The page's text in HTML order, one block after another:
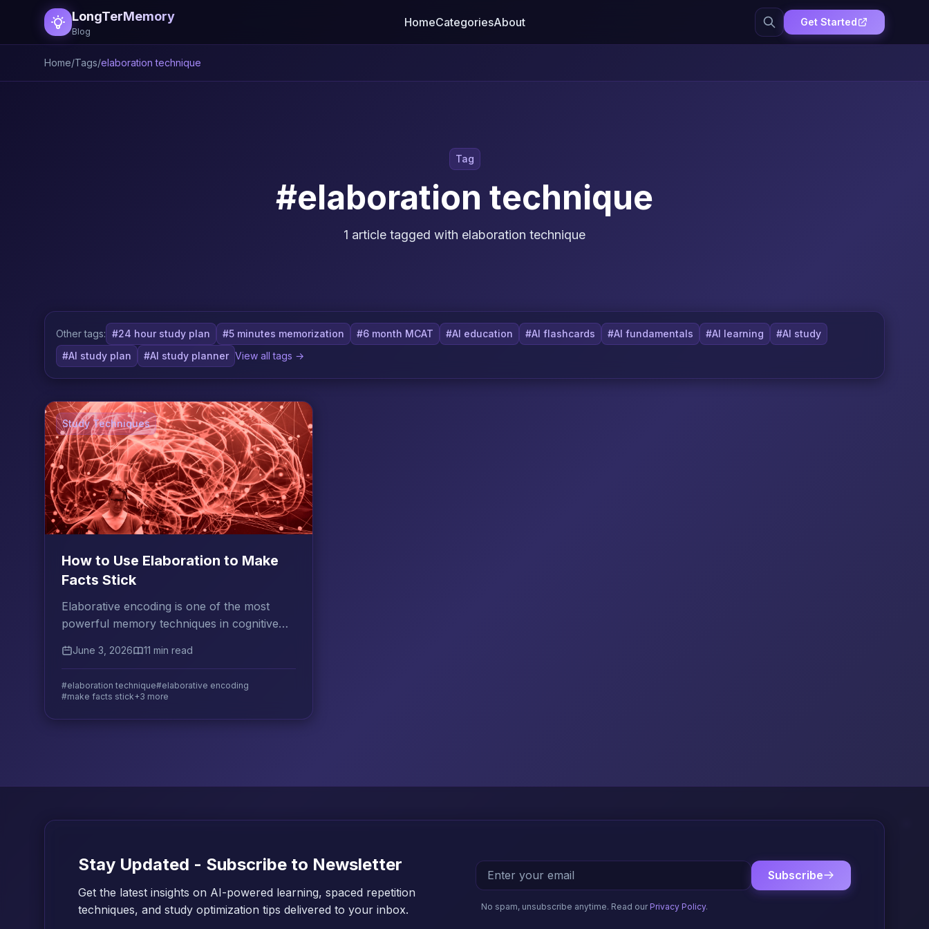
LongTerMemory
Blog
HomeCategoriesAbout Get Started
Home/Tags/elaboration technique
Tag
#elaboration technique
1 article tagged with elaboration technique
Other tags: #24 hour study plan #5 minutes memorization #6 month MCAT #AI education #AI flashcards #AI fundamentals #AI learning
#AI study
#AI study plan
#AI study planner View all tags →
Study Techniques
How to Use Elaboration to Make
Facts Stick
Elaborative encoding is one of the most
powerful memory techniques in cognitive
what you know and make them stick.
June 3, 2026 11 min read
#elaboration technique#elaborative encoding
#make facts stick+3 more
Stay Updated - Subscribe to Newsletter
Get the latest insights on AI-powered learning, spaced repetition
techniques, and study optimization tips delivered to your inbox.
Subscribe
No spam, unsubscribe anytime. Read ourPrivacy Policy.